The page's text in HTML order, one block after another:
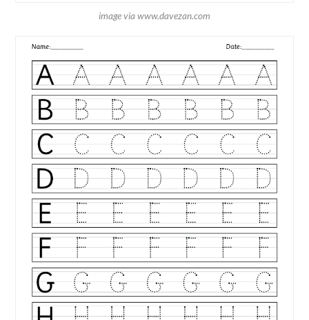
image via www.davezan.com